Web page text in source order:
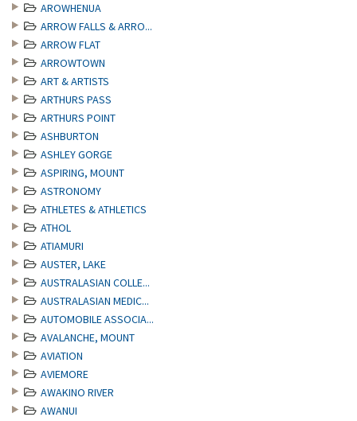
AROWHENUA
ARROW FALLS & ARRO...
ARROW FLAT
ARROWTOWN
ART & ARTISTS
ARTHURS PASS
ARTHURS POINT
ASHBURTON
ASHLEY GORGE
ASPIRING, MOUNT
ASTRONOMY
ATHLETES & ATHLETICS
ATHOL
ATIAMURI
AUSTER, LAKE
AUSTRALASIAN COLLE...
AUSTRALASIAN MEDIC...
AUTOMOBILE ASSOCIA...
AVALANCHE, MOUNT
AVIATION
AVIEMORE
AWAKINO RIVER
AWANUI